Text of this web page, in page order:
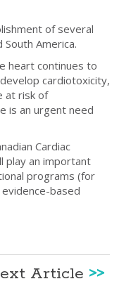
of several
America.
heart continues to
cardiotoxicity,
at risk of
is an urgent need
Cardiac
play an important
programs (for
based
Article >>